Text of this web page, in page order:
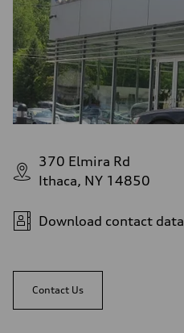
370 Elmira Rd
Ithaca, NY 14850
Download contact data
Contact Us